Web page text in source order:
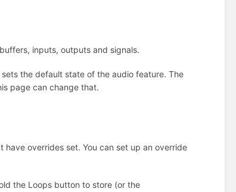
inputs, outputs and signals.
the default state of the audio feature. The
page can change that.
overrides set. You can set up an override
the Loops button to store (or the